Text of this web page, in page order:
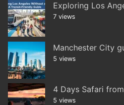
Exploring Los
7 views
Manchester City
5 views
4 Days Safari
5 views